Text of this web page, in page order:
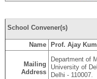
School Convener(s)
Name Prof. Ajay
Mailing
Address
Department of
University of
Delhi - 110007.